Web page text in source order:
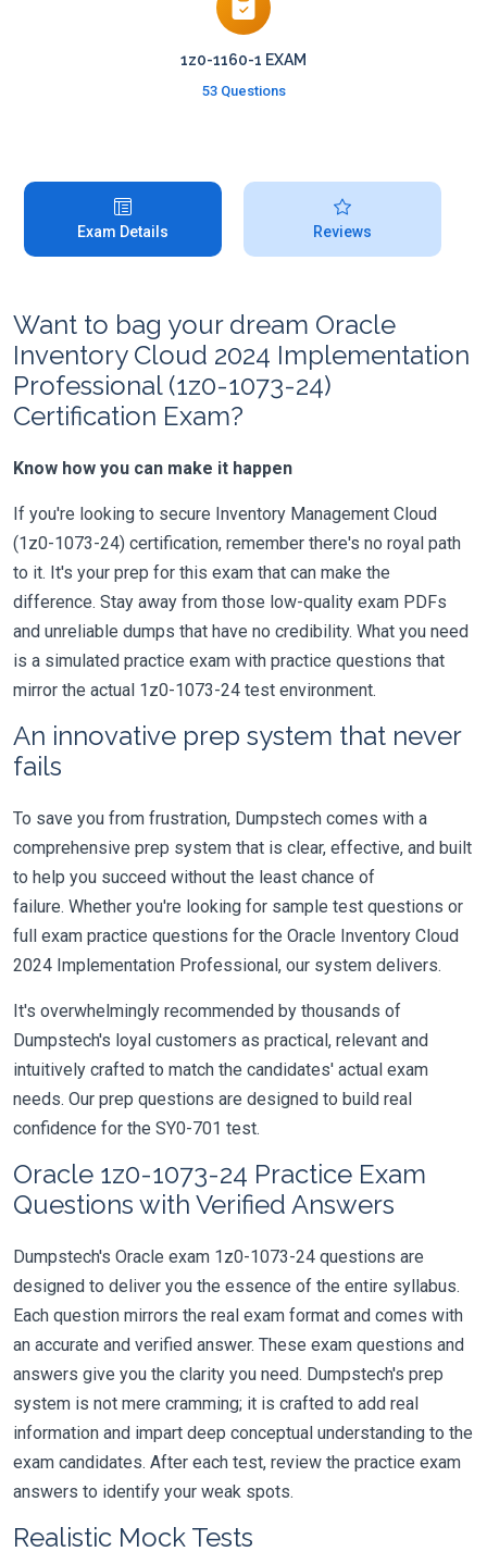
1z0-1160-1 EXAM
53 Questions
Exam Details Reviews
Want to bag your dream Oracle
Inventory Cloud 2024 Implementation
Professional (1z0-1073-24)
Certification Exam?
Know how you can make it happen
If you're looking to secure Inventory Management Cloud
(1z0-1073-24) certification, remember there's no royal path
to it. It's your prep for this exam that can make the
difference. Stay away from those low-quality exam PDFs
and unreliable dumps that have no credibility. What you need
is a simulated practice exam with practice questions that
mirror the actual 1z0-1073-24 test environment.
An innovative prep system that never
fails
To save you from frustration, Dumpstech comes with a
comprehensive prep system that is clear, effective, and built
to help you succeed without the least chance of
failure. Whether you're looking for sample test questions or
full exam practice questions for the Oracle Inventory Cloud
2024 Implementation Professional, our system delivers.
It's overwhelmingly recommended by thousands of
Dumpstech's loyal customers as practical, relevant and
intuitively crafted to match the candidates' actual exam
needs. Our prep questions are designed to build real
confidence for the SY0-701 test.
Oracle 1z0-1073-24 Practice Exam
Questions with Verified Answers
Dumpstech's Oracle exam 1z0-1073-24 questions are
designed to deliver you the essence of the entire syllabus.
Each question mirrors the real exam format and comes with
an accurate and verified answer. These exam questions and
answers give you the clarity you need. Dumpstech's prep
system is not mere cramming; it is crafted to add real
information and impart deep conceptual understanding to the
exam candidates. After each test, review the practice exam
answers to identify your weak spots.
Realistic Mock Tests